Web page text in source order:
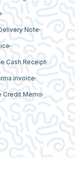
Note
Cash Receipt
invoice
Credit Memo